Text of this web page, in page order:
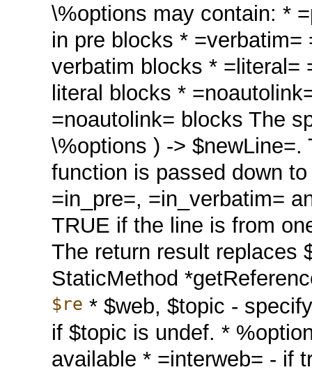
\%options may contain: *
in pre blocks *
verbatim blocks * =literal=
literal blocks *
=noautolink= blocks The
\%options ) ->
function is passed down
=in_pre=, =in_verbatim=
TRUE if the line is from
The return result replaces
StaticMethod
$re * $web, $topic -
if $topic is undef. *
available * =interweb= - if